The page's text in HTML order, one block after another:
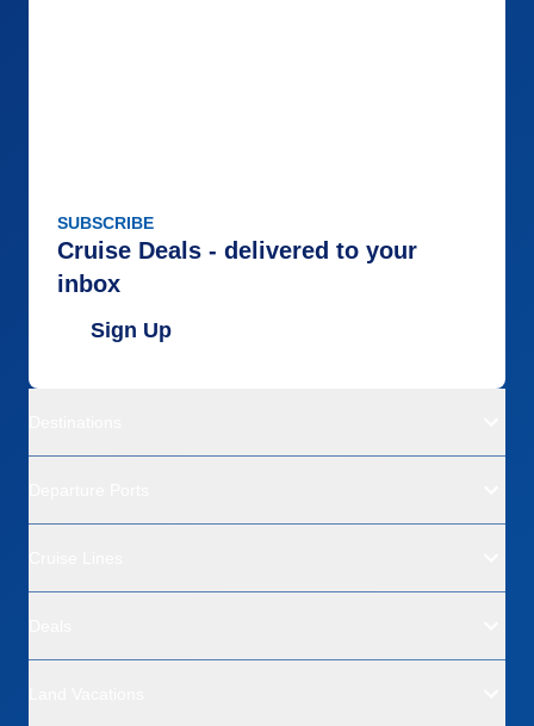
SUBSCRIBE
Cruise Deals - delivered to your
inbox
Sign Up